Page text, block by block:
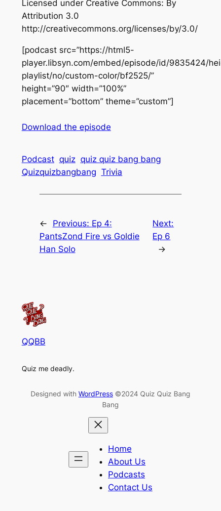
Licensed under Creative Commons: By
Attribution 3.0
http://creativecommons.org/licenses/by/3.0/
[podcast src=”https://html5-
player.libsyn.com/embed/episode/id/9835424/
playlist/no/custom-color/bf2525/”
height=”90″ width=”100%”
placement=”bottom” theme=”custom”]
Download the episode
Podcast quiz quiz quiz bang bang
Quizquizbangbang Trivia
← Previous: Ep 4:
PantsZond Fire vs Goldie
Han Solo
Next:
Ep 6
→
QQBB
Quiz me deadly.
Designed with WordPress ©2024 Quiz Quiz Bang
Bang
Home
About Us
Podcasts
Contact Us